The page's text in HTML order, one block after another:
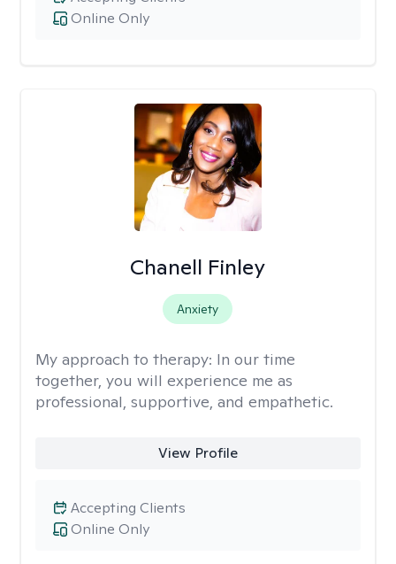
Online Only
Chanell Finley
Anxiety
My approach to therapy: In our time
together, you will experience me as
professional, supportive, and empathetic.
View Profile
Online Only
Accepting Clients